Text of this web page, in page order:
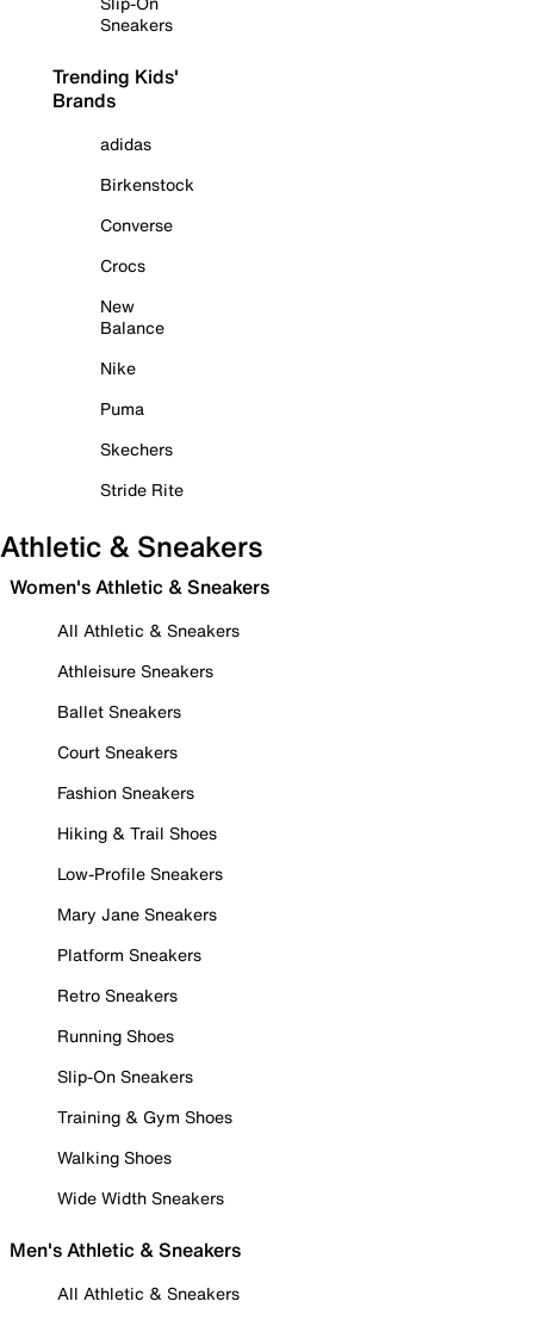
Sneakers
Trending Kids'
Brands
adidas
Birkenstock
Converse
Crocs
New
Balance
Nike
Puma
Skechers
Stride Rite
Athletic & Sneakers
Women's Athletic & Sneakers
All Athletic & Sneakers
Athleisure Sneakers
Ballet Sneakers
Court Sneakers
Fashion Sneakers
Hiking & Trail Shoes
Low-Profile Sneakers
Mary Jane Sneakers
Platform Sneakers
Retro Sneakers
Running Shoes
Slip-On Sneakers
Training & Gym Shoes
Walking Shoes
Wide Width Sneakers
Men's Athletic & Sneakers
All Athletic & Sneakers